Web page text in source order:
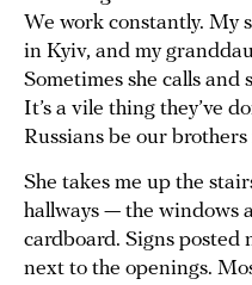
We work constantly. My
in Kyiv, and my
Sometimes she calls and
It’s a vile thing they’ve
Russians be our brothers
She takes me up the
hallways — the windows
cardboard. Signs posted
next to the openings.